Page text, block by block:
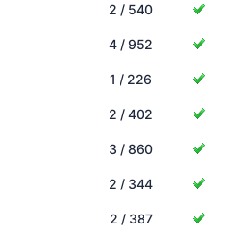
2 / 540
4 / 952
1 / 226
2 / 402
3 / 860
2 / 344
2 / 387